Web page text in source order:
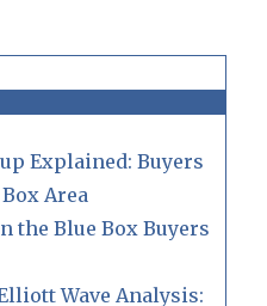
Explained: Buyers
Area
the Blue Box Buyers
Wave Analysis: